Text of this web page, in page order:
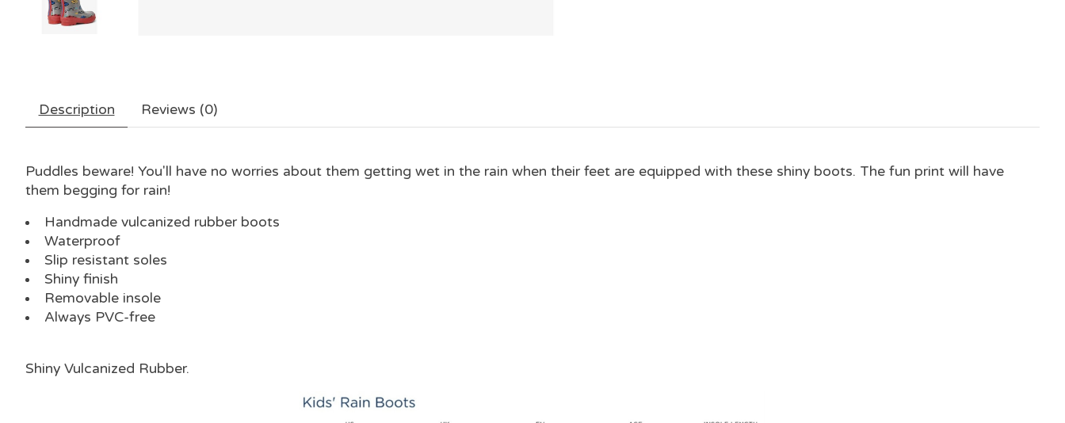
Description Reviews (0)
Puddles beware! You'll have no worries about them getting wet in the rain when their feet are equipped with these shiny boots. The fun print will have
them begging for rain!
Handmade vulcanized rubber boots
Waterproof
Slip resistant soles
Shiny finish
Removable insole
Always PVC-free
Shiny Vulcanized Rubber.